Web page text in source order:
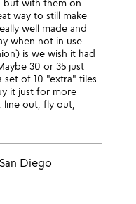
but with them on
way to still make
well made and
when not in use.
is we wish it had
30 or 35 just
of 10 "extra" tiles
it just for more
out, fly out,
San Diego